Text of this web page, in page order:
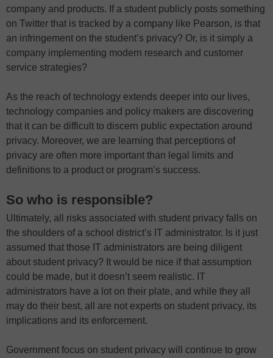
company and products. If a student publicly posts something
on Twitter that is tracked by a company like Pearson, is that
an infringement on the student’s privacy? Or, is it simply a
company implementing modern research and customer
service strategies?
As the reach of technology extends deeper into our lives,
technology companies and policy makers are discovering
that it can be difficult to discern public expectation around
privacy. Moreover, we are learning that perceptions of
privacy are often more important than legal limits and
definitions to a product or program’s success.
So who is responsible?
Ultimately, all risks associated with student privacy falls on
the shoulders of a school district’s IT administrator. Is it just
assumed that those IT administrators are being diligent
about student privacy? It would be nice if that assumption
could be made, but it doesn’t seem realistic. IT
administrators have a lot on their plate, and while they all
may do their best, all are not experts on student privacy, its
implications and its enforcement.
Government focus on student privacy will continue to grow